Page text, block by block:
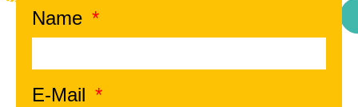
Name
E-Mail